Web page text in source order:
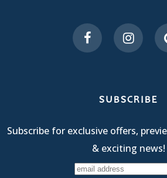
SUBSCRIBE
Subscribe for exclusive offers,
& exciting news!